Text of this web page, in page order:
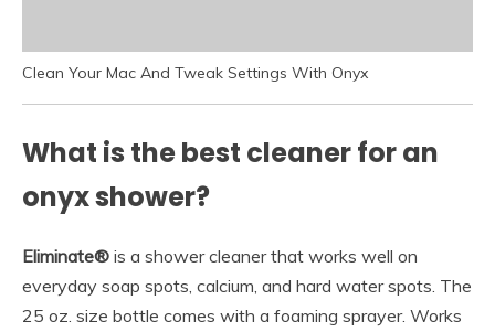
Clean Your Mac And Tweak Settings With Onyx
What is the best cleaner for an
onyx shower?
Eliminate® is a shower cleaner that works well on
everyday soap spots, calcium, and hard water spots. The
25 oz. size bottle comes with a foaming sprayer. Works